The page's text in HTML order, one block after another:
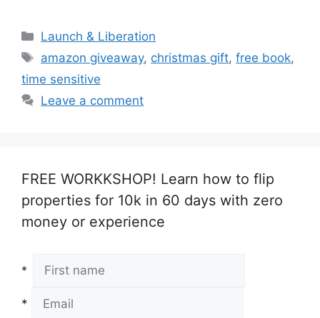
Categories
Launch & Liberation
Tags
amazon giveaway, christmas gift,free book,
time sensitive
Leave a comment
FREE WORKKSHOP! Learn how to flip
properties for 10k in 60 days with zero
money or experience
*
*